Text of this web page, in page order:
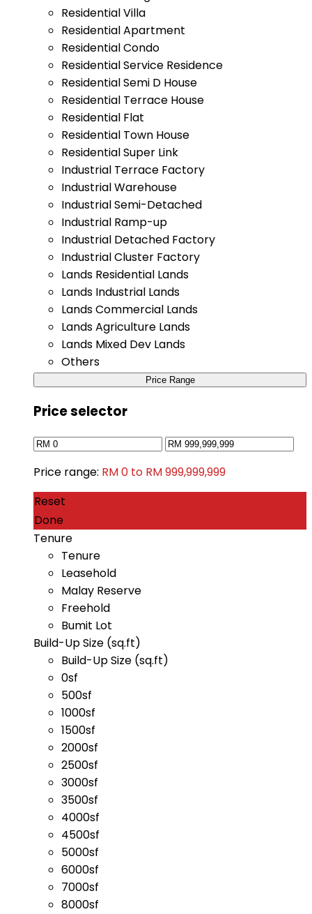
Residential Villa
Residential Apartment
Residential Condo
Residential Service Residence
Residential Semi D House
Residential Terrace House
Residential Flat
Residential Town House
Residential Super Link
Industrial Terrace Factory
Industrial Warehouse
Industrial Semi-Detached
Industrial Ramp-up
Industrial Detached Factory
Industrial Cluster Factory
Lands Residential Lands
Lands Industrial Lands
Lands Commercial Lands
Lands Agriculture Lands
Lands Mixed Dev Lands
Others
Price Range
Price selector
Price range: RM 0 to RM 999,999,999
Reset
Done
Tenure
Tenure
Leasehold
Malay Reserve
Freehold
Bumit Lot
Build-Up Size (sq.ft)
Build-Up Size (sq.ft)
0sf
500sf
1000sf
1500sf
2000sf
2500sf
3000sf
3500sf
4000sf
4500sf
5000sf
6000sf
7000sf
8000sf